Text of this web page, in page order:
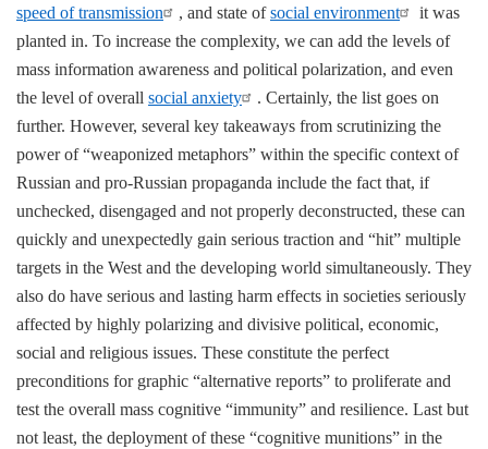
speed of transmission
, and state ofsocial environment
it was
planted in. To increase the complexity, we can add the levels of
mass information awareness and political polarization, and even
the level of overall social anxiety
. Certainly, the list goes on
further. However, several key takeaways from scrutinizing the
power of “weaponized metaphors” within the specific context of
Russian and pro-Russian propaganda include the fact that, if
unchecked, disengaged and not properly deconstructed, these can
quickly and unexpectedly gain serious traction and “hit” multiple
targets in the West and the developing world simultaneously. They
also do have serious and lasting harm effects in societies seriously
affected by highly polarizing and divisive political, economic,
social and religious issues. These constitute the perfect
preconditions for graphic “alternative reports” to proliferate and
test the overall mass cognitive “immunity” and resilience. Last but
not least, the deployment of these “cognitive munitions” in the